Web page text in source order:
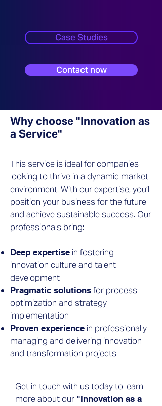
Case Studies
Contact now
Why choose "Innovation as
a Service"
This service is ideal for companies
looking to thrive in a dynamic market
environment. With our expertise, you’ll
position your business for the future
and achieve sustainable success. Our
professionals bring:
Deep expertise in fostering
innovation culture and talent
development
Pragmatic solutions for process
optimization and strategy
implementation
Proven experience in professionally
managing and delivering innovation
and transformation projects
Get in touch with us today to learn
more about our "Innovation as a